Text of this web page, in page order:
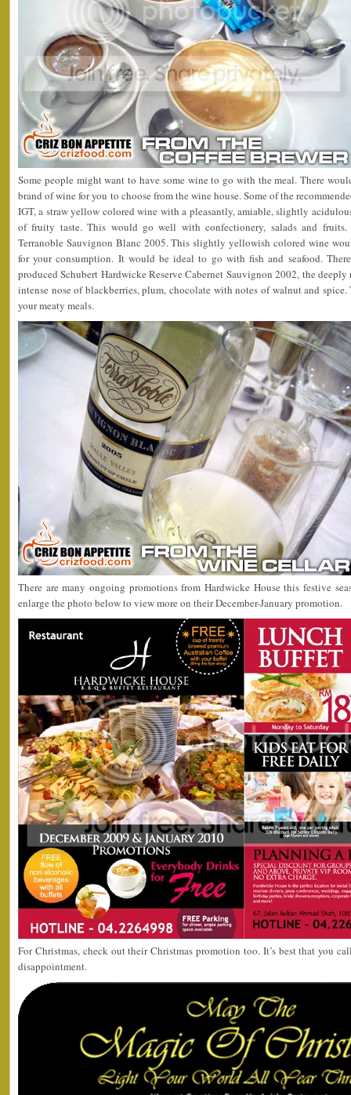
Some people might want to have some wine to go with the meal. There
brand of wine for you to choose from the wine house. Some of the
IGT, a straw yellow colored wine with a pleasantly, amiable, slightly
of fruity taste. This would go well with confectionery, salads and
Terranoble Sauvignon Blanc 2005. This slightly yellowish colored wine
for your consumption. It would be ideal to go with fish and seafood.
produced Schubert Hardwicke Reserve Cabernet Sauvignon 2002, the
intense nose of blackberries, plum, chocolate with notes of walnut and
your meaty meals.
There are many ongoing promotions from Hardwicke House this festive
enlarge the photo below to view more on their December-January promotion.
For Christmas, check out their Christmas promotion too. It’s best that you
disappointment.